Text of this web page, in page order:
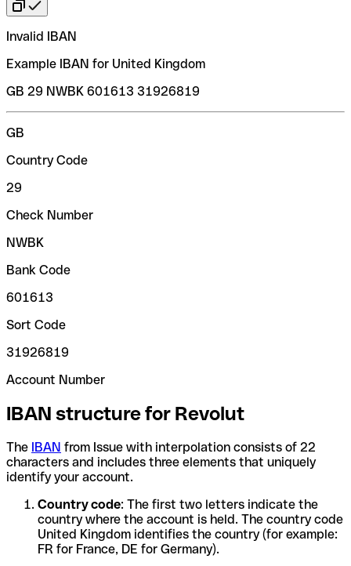
Invalid IBAN
Example IBAN for United Kingdom
GB 29 NWBK 601613 31926819
GB
Country Code
29
Check Number
NWBK
Bank Code
601613
Sort Code
31926819
Account Number
IBAN structure for Revolut
The IBAN from Issue with interpolation consists of 22
characters and includes three elements that uniquely
identify your account.
Country code: The first two letters indicate the
country where the account is held. The country code
United Kingdom identifies the country (for example:
FR for France, DE for Germany).